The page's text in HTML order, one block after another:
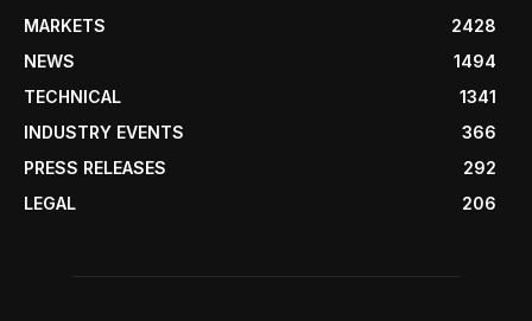
MARKETS
2428
NEWS
1494
TECHNICAL
1341
INDUSTRY EVENTS
366
PRESS RELEASES
292
LEGAL
206